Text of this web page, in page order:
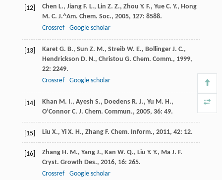
[12] Chen L., Jiang F. L., Lin Z. Z., Zhou Y. F., Yue C. Y., Hong
M. C. J.^Am. Chem. Soc., 2005, 127: 8588.
Crossref
Google scholar
[13] Karet G. B., Sun Z. M., Streib W. E., Bollinger J. C.,
Hendrickson D. N., Christou G. Chem. Comm., 1999,
22: 2249.
Crossref
Google scholar
[14] Khan M. I., Ayesh S., Doedens R. J., Yu M. H.,
O’Connor C. J. Chem. Commun., 2005, 36: 49.
[15] Liu X., Yi X. H., Zhang F. Chem. Inform., 2011, 42: 12.
[16] Zhang H. M., Yang J., Kan W. Q., Liu Y. Y., Ma J. F.
Cryst. Growth Des., 2016, 16: 265.
Crossref
Google scholar